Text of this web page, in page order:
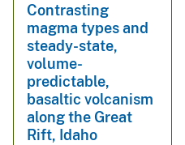
Contrasting
magma types and
steady-state,
volume-
predictable,
basaltic volcanism
along the Great
Rift, Idaho